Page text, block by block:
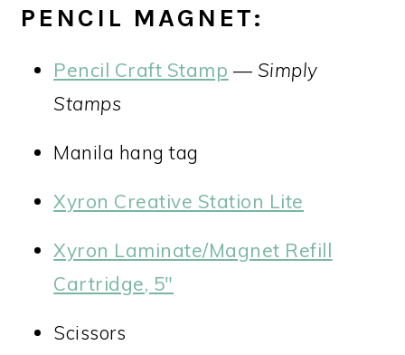
PENCIL MAGNET:
Pencil Craft Stamp — Simply
Stamps
Manila hang tag
Xyron Creative Station Lite
Xyron Laminate/Magnet Refill
Cartridge, 5″
Scissors